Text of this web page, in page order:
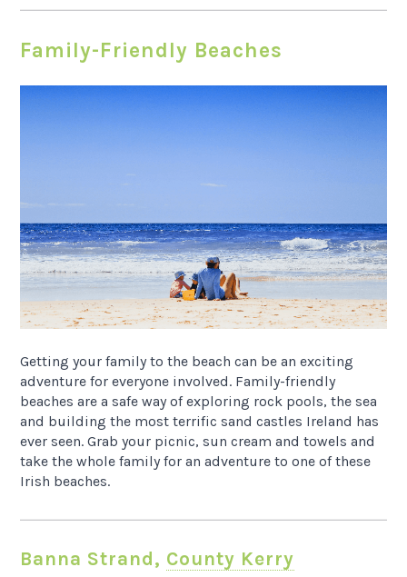
Family-Friendly Beaches
Getting your family to the beach can be an exciting
adventure for everyone involved. Family-friendly
beaches are a safe way of exploring rock pools, the sea
and building the most terrific sand castles Ireland has
ever seen. Grab your picnic, sun cream and towels and
take the whole family for an adventure to one of these
Irish beaches.
Banna Strand, County Kerry